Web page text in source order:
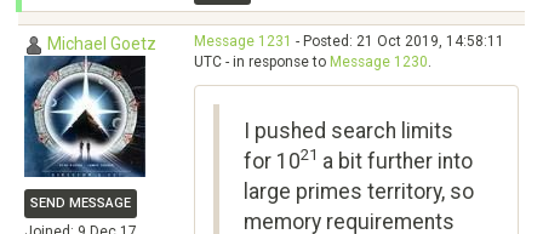
Michael Goetz
SEND MESSAGE
Message 1231 - Posted: 21 Oct 2019, 14:58:11
UTC - in response to Message 1230.
I pushed search limits
for 1021 a bit further into
large primes territory, so
memory requirements